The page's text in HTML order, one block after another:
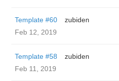
Template #60
zubiden
Feb 12, 2019
Template #58
zubiden
Feb 11, 2019